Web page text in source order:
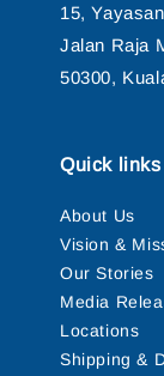
15,
Jalan Raja
50300,
Quick links
About Us
Vision &
Our Stories
Media
Locations
Shipping &